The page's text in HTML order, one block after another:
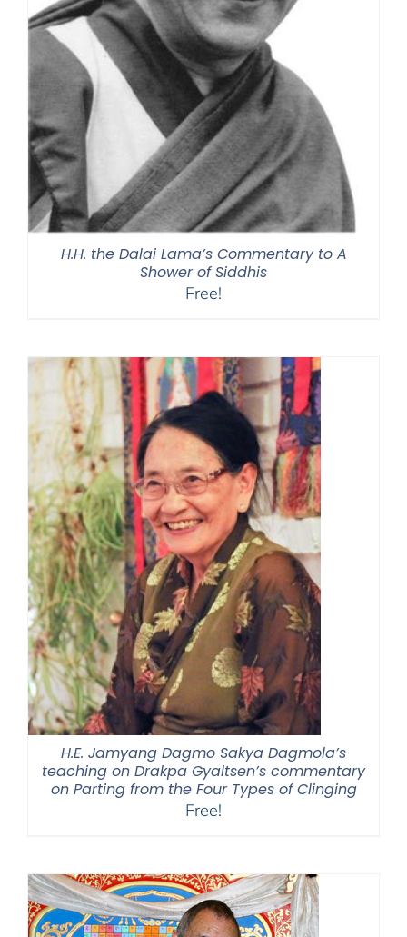
H.H. the Dalai Lama’s Commentary to A
Shower of Siddhis
Free!
H.E. Jamyang Dagmo Sakya Dagmola’s
teaching on Drakpa Gyaltsen’s commentary
on Parting from the Four Types of Clinging
Free!